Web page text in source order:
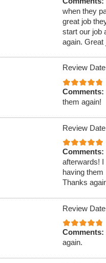
when they
great job
start our job
again. Great
Review
Comments:
them again!
Review
Comments:
afterwards! I
having them
Thanks
Review
Comments:
again.